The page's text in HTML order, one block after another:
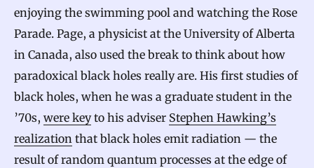
enjoying the swimming pool and watching the Rose
Parade. Page, a physicist at the University of Alberta
in Canada, also used the break to think about how
paradoxical black holes really are. His first studies of
black holes, when he was a graduate student in the
’70s, were keyto his adviser Stephen Hawking’s
realization that black holes emit radiation — the
result of random quantum processes at the edge of